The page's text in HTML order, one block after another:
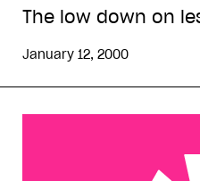
The low down on
January 12, 2000